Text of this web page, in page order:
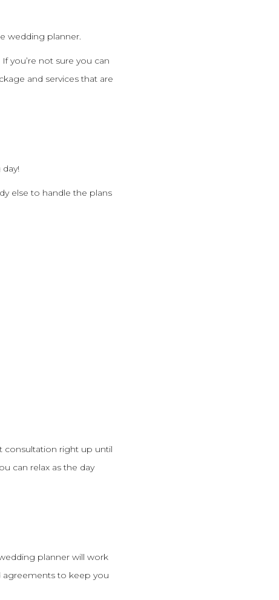
wedding planner.
you’re not sure you can
and services that are
else to handle the plans
consultation right up until
can relax as the day
planner will work
to keep you